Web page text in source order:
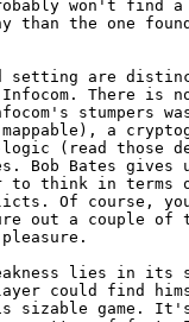
won't find
than the one
setting are
There is
stumpers
a
logic (read those
Bob Bates
to think in terms
Of course,
out a couple
pleasure.
lies in its
could find
sizable game. It's